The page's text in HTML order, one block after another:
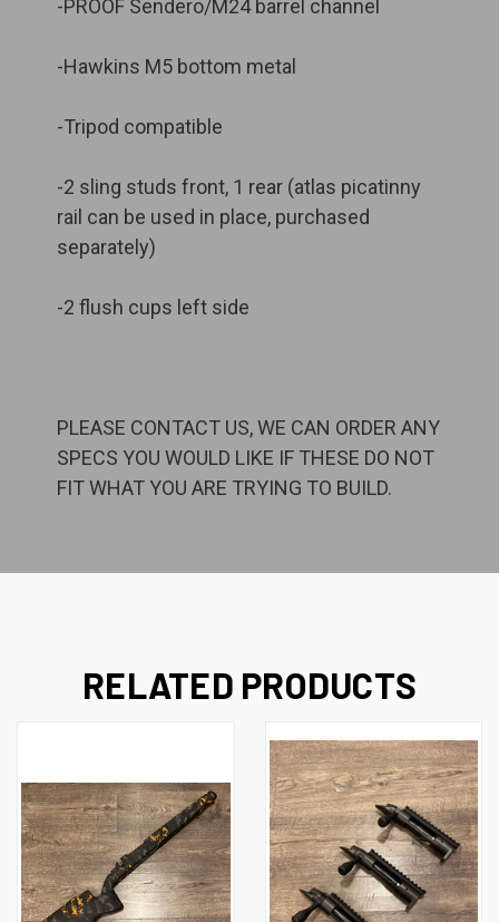
-PROOF Sendero/M24 barrel channel
-Hawkins M5 bottom metal
-Tripod compatible
-2 sling studs front, 1 rear (atlas picatinny
rail can be used in place, purchased
separately)
-2 flush cups left side
PLEASE CONTACT US, WE CAN ORDER ANY
SPECS YOU WOULD LIKE IF THESE DO NOT
FIT WHAT YOU ARE TRYING TO BUILD.
RELATED PRODUCTS